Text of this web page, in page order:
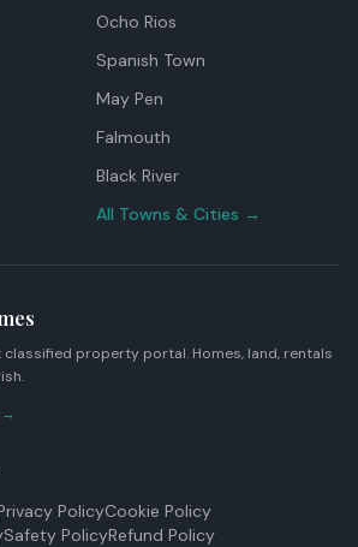
Ocho Rios
Spanish Town
May Pen
Falmouth
Black River
All Towns & Cities →
property portal. Homes, land, rentals
→
PolicyCookie Policy
Safety PolicyRefund Policy